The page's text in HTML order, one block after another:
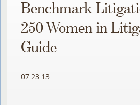
Benchmark
250 Women in
Guide
07.23.13